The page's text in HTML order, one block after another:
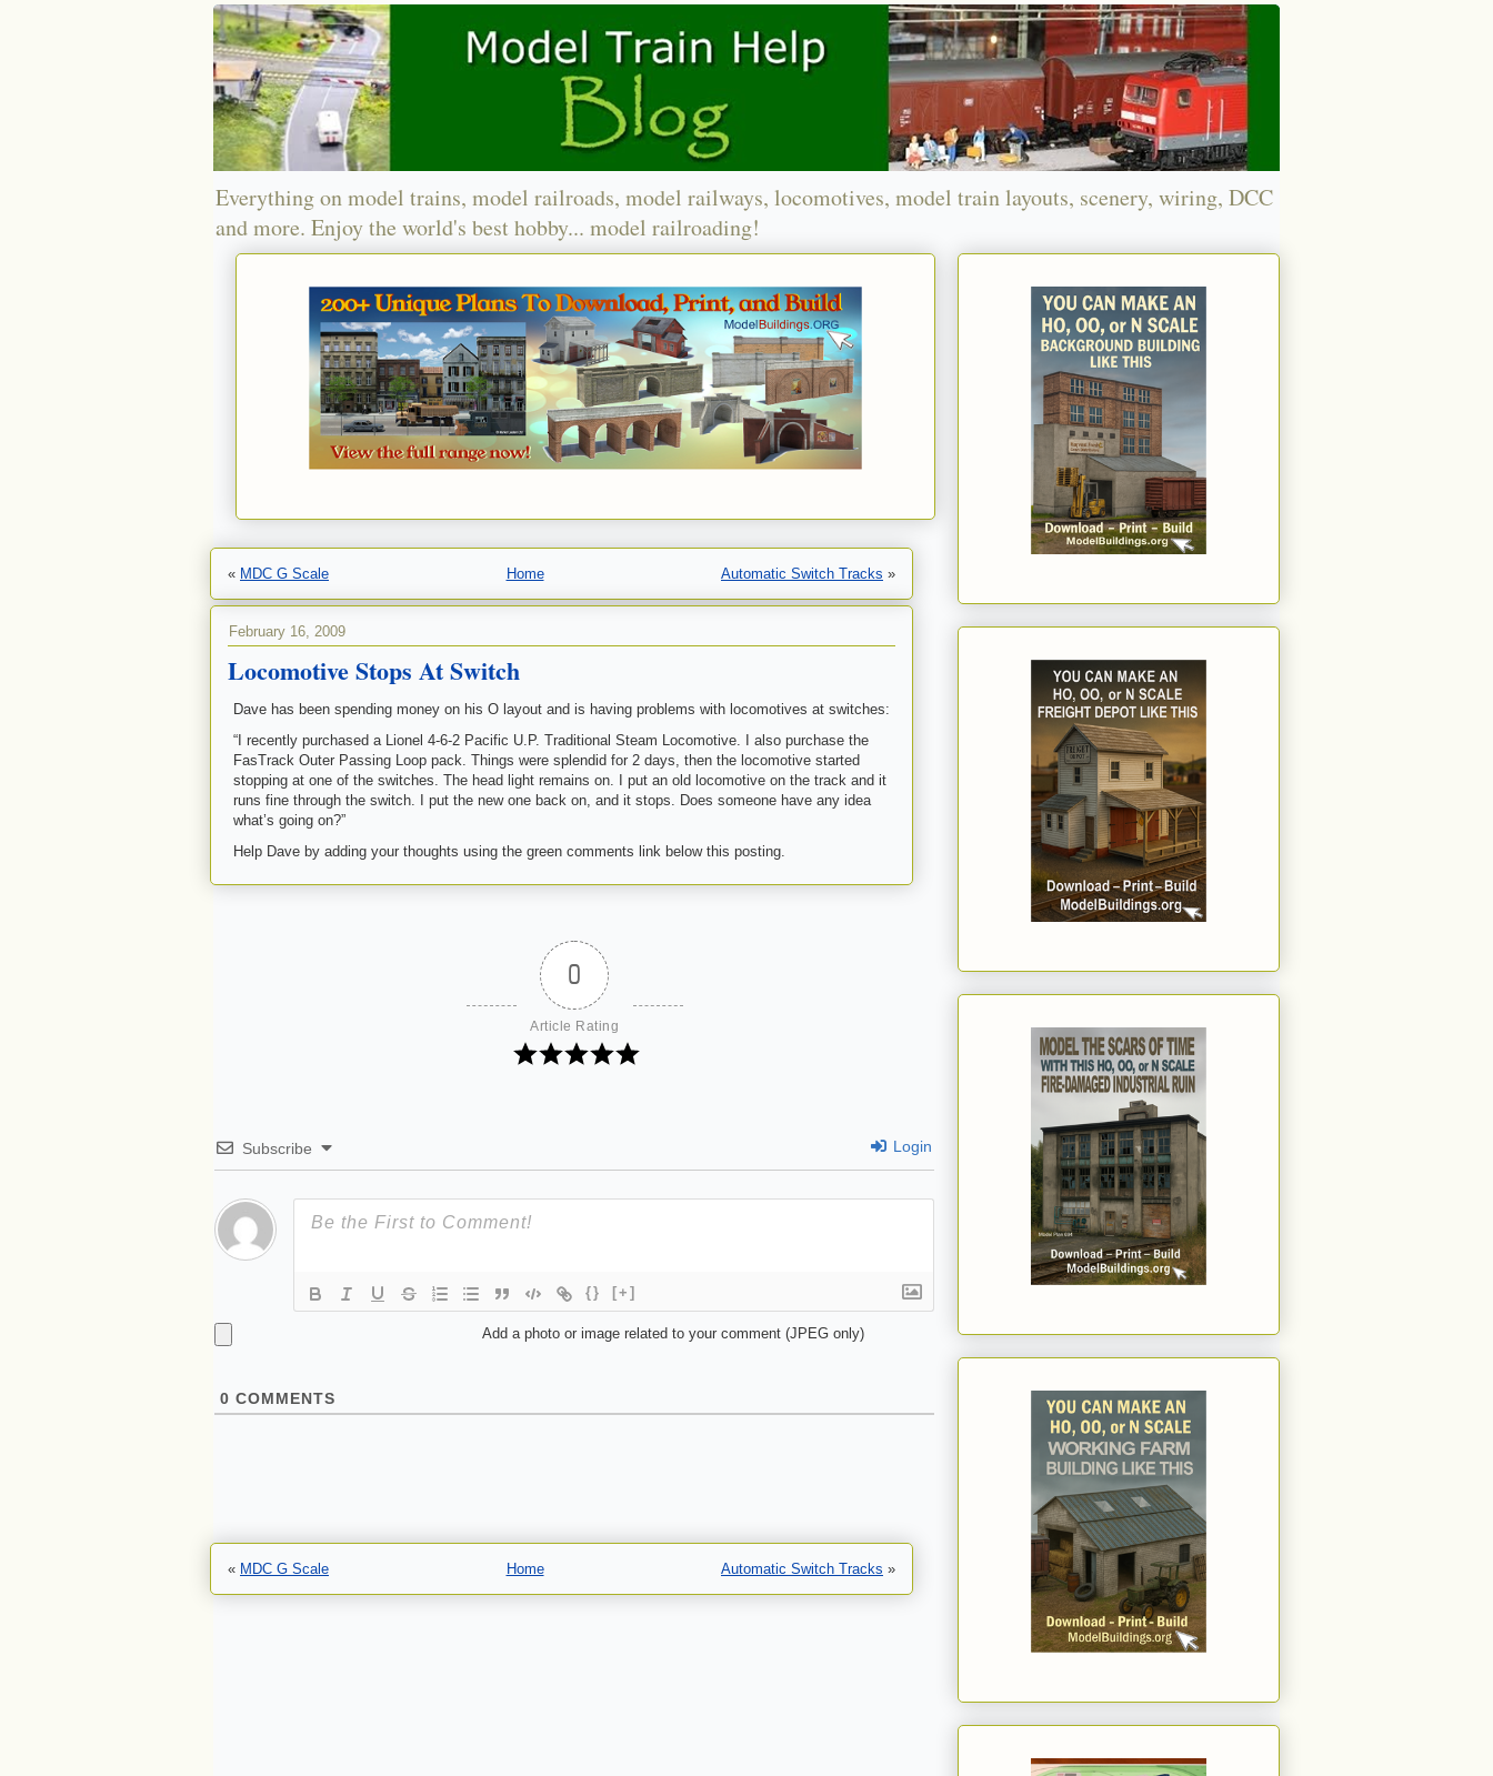
Everything on model trains, model railroads, model railways, locomotives, model train layouts, scenery, wiring, DCC
and more. Enjoy the world's best hobby... model railroading!
« MDC G Scale Home Automatic Switch Tracks »
February 16, 2009
Locomotive Stops At Switch
Dave has been spending money on his O layout and is having problems with locomotives at switches:
“I recently purchased a Lionel 4-6-2 Pacific U.P. Traditional Steam Locomotive. I also purchase the
FasTrack Outer Passing Loop pack. Things were splendid for 2 days, then the locomotive started
stopping at one of the switches. The head light remains on. I put an old locomotive on the track and it
runs fine through the switch. I put the new one back on, and it stops. Does someone have any idea
what’s going on?”
Help Dave by adding your thoughts using the green comments link below this posting.
0
Article Rating
Subscribe Login
{} [+]
Add a photo or image related to your comment (JPEG only)
0 COMMENTS
« MDC G Scale Home Automatic Switch Tracks »